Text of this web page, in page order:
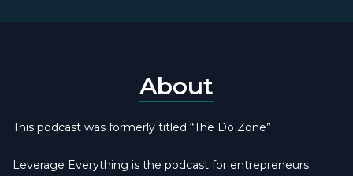
About
This podcast was formerly titled “The Do Zone”
Leverage Everything is the podcast for entrepreneurs